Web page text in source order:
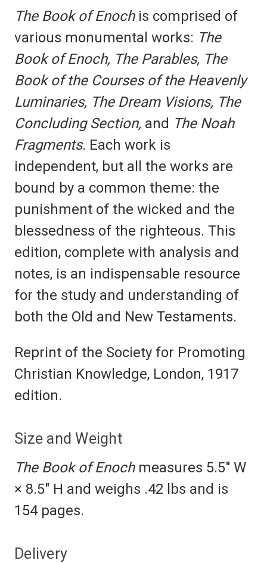
The Book of Enochis comprised of
various monumental works: The
Book of Enoch, The Parables, The
Book of the Courses of the Heavenly
Luminaries, The Dream Visions, The
Concluding Section, and The Noah
Fragments. Each work is
independent, but all the works are
bound by a common theme: the
punishment of the wicked and the
blessedness of the righteous. This
edition, complete with analysis and
notes, is an indispensable resource
for the study and understanding of
both the Old and New Testaments.
Reprint of the Society for Promoting
Christian Knowledge, London, 1917
edition.
Size and Weight
The Book of Enochmeasures 5.5" W
× 8.5" H and weighs .42 lbs and is
154 pages.
Delivery